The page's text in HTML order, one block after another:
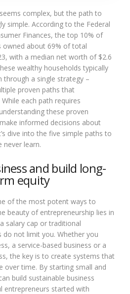
complex, but the path to
simple. According to the Federal
Finances, the top 10% of
owned about 69% of total
with a median net worth of $2.6
wealthy households typically
through a single strategy –
proven paths that
each path requires
these proven
informed decisions about
dive into the five simple paths to
learn.
and build long-
equity
of the most potent ways to
beauty of entrepreneurship lies in
salary cap or traditional
not limit you. Whether you
a service-based business or a
the key is to create systems that
over time. By starting small and
build sustainable business
entrepreneurs started with